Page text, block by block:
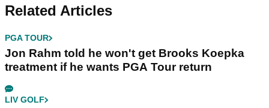
Related Articles
PGA TOUR
Jon Rahm told he won't get Brooks Koepka
treatment if he wants PGA Tour return
LIV GOLF